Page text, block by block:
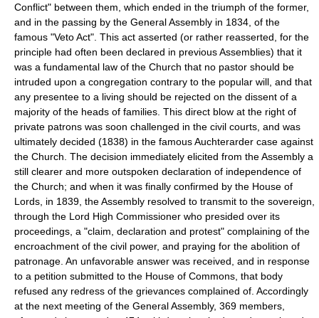
Conflict" between them, which ended in the triumph of the former,
and in the passing by the General Assembly in 1834, of the
famous "Veto Act". This act asserted (or rather reasserted, for the
principle had often been declared in previous Assemblies) that it
was a fundamental law of the Church that no pastor should be
intruded upon a congregation contrary to the popular will, and that
any presentee to a living should be rejected on the dissent of a
majority of the heads of families. This direct blow at the right of
private patrons was soon challenged in the civil courts, and was
ultimately decided (1838) in the famous Auchterarder case against
the Church. The decision immediately elicited from the Assembly a
still clearer and more outspoken declaration of independence of
the Church; and when it was finally confirmed by the House of
Lords, in 1839, the Assembly resolved to transmit to the sovereign,
through the Lord High Commissioner who presided over its
proceedings, a "claim, declaration and protest" complaining of the
encroachment of the civil power, and praying for the abolition of
patronage. An unfavorable answer was received, and in response
to a petition submitted to the House of Commons, that body
refused any redress of the grievances complained of. Accordingly
at the next meeting of the General Assembly, 369 members,